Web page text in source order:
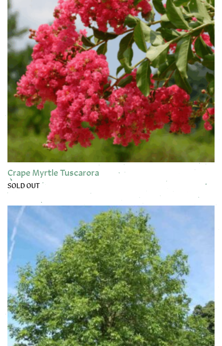
Crape Myrtle Tuscarora
SOLD OUT